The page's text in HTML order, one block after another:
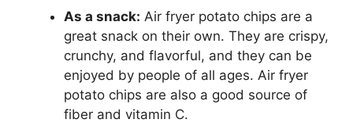
As a snack: Air fryer potato chips are a
great snack on their own. They are crispy,
crunchy, and flavorful, and they can be
enjoyed by people of all ages. Air fryer
potato chips are also a good source of
fiber and vitamin C.